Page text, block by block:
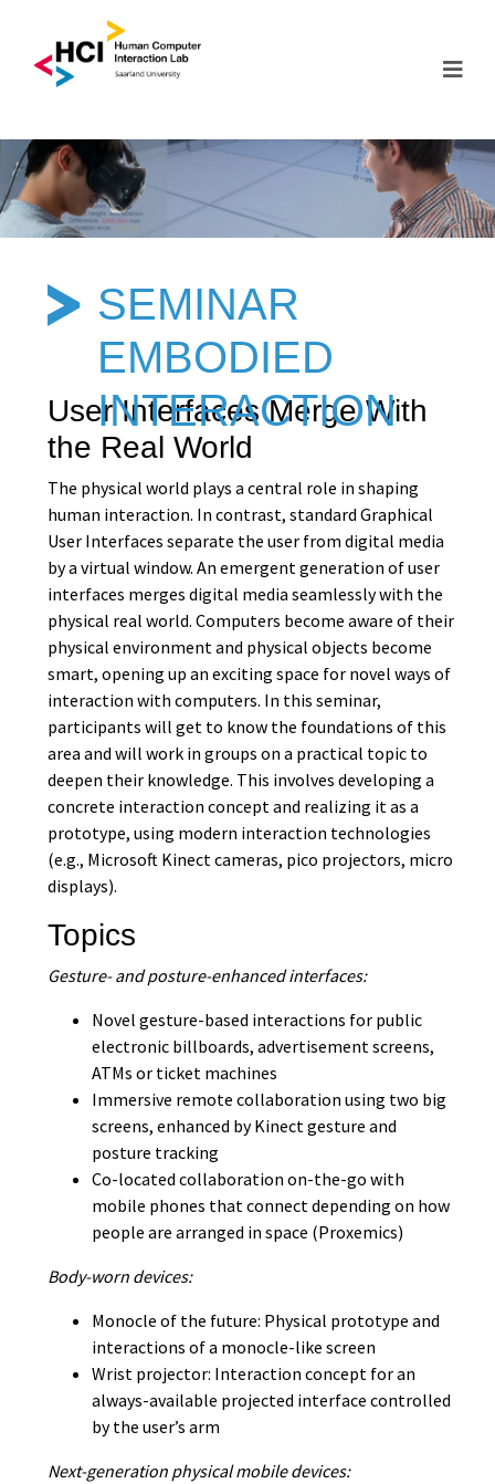
SEMINAR
EMBODIED
INTERACTION
User Interfaces Merge With
the Real World
The physical world plays a central role in shaping
human interaction. In contrast, standard Graphical
User Interfaces separate the user from digital media
by a virtual window. An emergent generation of user
interfaces merges digital media seamlessly with the
physical real world. Computers become aware of their
physical environment and physical objects become
smart, opening up an exciting space for novel ways of
interaction with computers. In this seminar,
participants will get to know the foundations of this
area and will work in groups on a practical topic to
deepen their knowledge. This involves developing a
concrete interaction concept and realizing it as a
prototype, using modern interaction technologies
(e.g., Microsoft Kinect cameras, pico projectors, micro
displays).
Topics
Gesture- and posture-enhanced interfaces:
Novel gesture-based interactions for public
electronic billboards, advertisement screens,
ATMs or ticket machines
Immersive remote collaboration using two big
screens, enhanced by Kinect gesture and
posture tracking
Co-located collaboration on-the-go with
mobile phones that connect depending on how
people are arranged in space (Proxemics)
Body-worn devices:
Monocle of the future: Physical prototype and
interactions of a monocle-like screen
Wrist projector: Interaction concept for an
always-available projected interface controlled
by the user’s arm
Next-generation physical mobile devices: